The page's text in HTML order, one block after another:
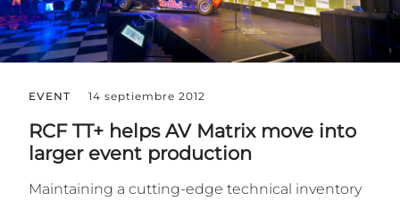
EVENT 14 septiembre 2012
RCF TT+ helps AV Matrix move into
larger event production
Maintaining a cutting-edge technical inventory